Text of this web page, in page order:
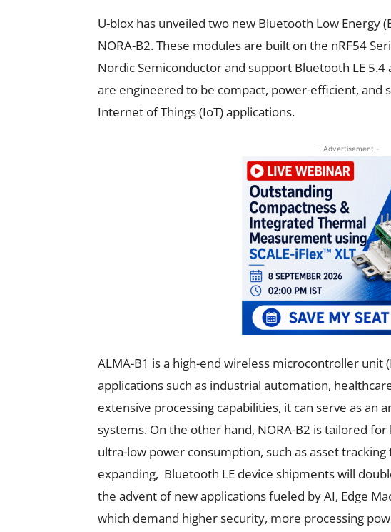
U-blox has unveiled two new Bluetooth Low Energy
NORA-B2. These modules are built on the nRF54
Nordic Semiconductor and support Bluetooth LE
are engineered to be compact, power-efficient, and
Internet of Things (IoT) applications.
- Advertisement -
ALMA-B1 is a high-end wireless microcontroller unit
applications such as industrial automation,
extensive processing capabilities, it can serve as an
systems. On the other hand, NORA-B2 is tailored
ultra-low power consumption, such as asset
expanding, Bluetooth LE device shipments will
the advent of new applications fueled by AI, Edge
which demand higher security, more processing